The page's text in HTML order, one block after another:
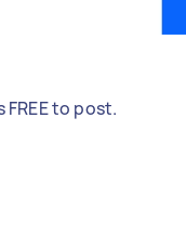
to post.